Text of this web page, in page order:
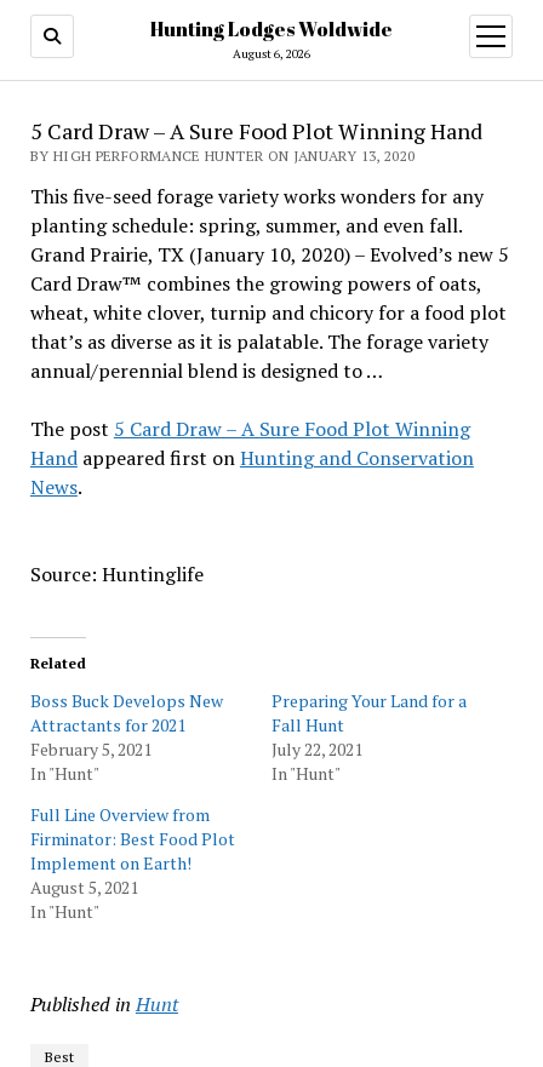
Hunting Lodges Woldwide
August 6, 2026
open
menu
5 Card Draw – A Sure Food Plot Winning Hand
BY HIGH PERFORMANCE HUNTER ON JANUARY 13, 2020
This five-seed forage variety works wonders for any
planting schedule: spring, summer, and even fall.
Grand Prairie, TX (January 10, 2020) – Evolved’s new 5
Card Draw™ combines the growing powers of oats,
wheat, white clover, turnip and chicory for a food plot
that’s as diverse as it is palatable. The forage variety
annual/perennial blend is designed to …
The post 5 Card Draw – A Sure Food Plot Winning
Handappeared first onHunting and Conservation
News.
Source: Huntinglife
Related
Boss Buck Develops New
Attractants for 2021
February 5, 2021
In "Hunt"
Preparing Your Land for a
Fall Hunt
July 22, 2021
In "Hunt"
Full Line Overview from
Firminator: Best Food Plot
Implement on Earth!
August 5, 2021
In "Hunt"
Published in Hunt
Best